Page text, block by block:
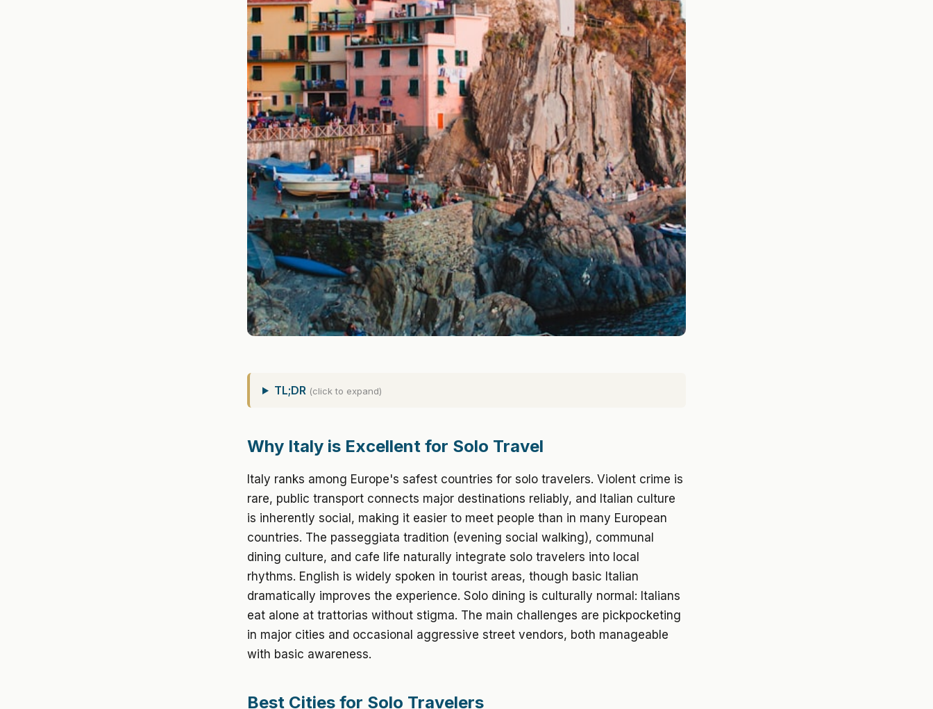
TL;DR (click to expand)
Why Italy is Excellent for Solo Travel
Italy ranks among Europe's safest countries for solo travelers. Violent crime is
rare, public transport connects major destinations reliably, and Italian culture
is inherently social, making it easier to meet people than in many European
countries. The passeggiata tradition (evening social walking), communal
dining culture, and cafe life naturally integrate solo travelers into local
rhythms. English is widely spoken in tourist areas, though basic Italian
dramatically improves the experience. Solo dining is culturally normal: Italians
eat alone at trattorias without stigma. The main challenges are pickpocketing
in major cities and occasional aggressive street vendors, both manageable
with basic awareness.
Best Cities for Solo Travelers